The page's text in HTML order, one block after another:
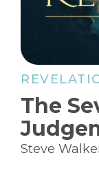
The
Steve